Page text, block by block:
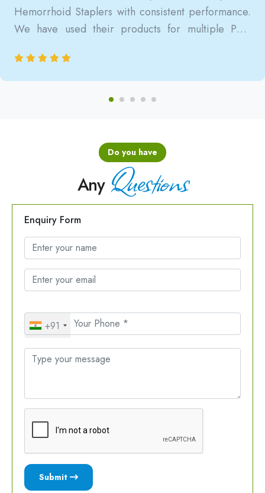
Hemorrhoid Staplers with consistent performance.
We have used their products for multiple PPH
and clinically satisfactory.
Do you have
Any Questions
Enquiry Form
+91
Submit